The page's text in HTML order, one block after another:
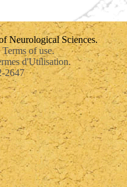
Neurological Sciences.
of use.
d'Utilisation.
2647